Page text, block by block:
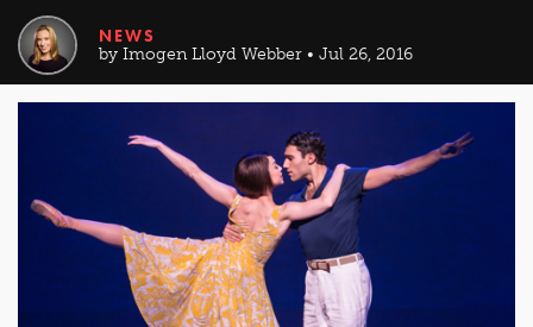
NEWS
by Imogen Lloyd Webber • Jul 26, 2016